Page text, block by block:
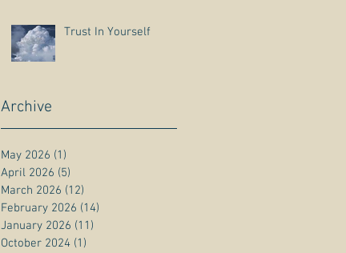
Trust In Yourself
Archive
May 2026 (1)
April 2026 (5)
March 2026 (12)
February 2026 (14)
January 2026 (11)
October 2024 (1)